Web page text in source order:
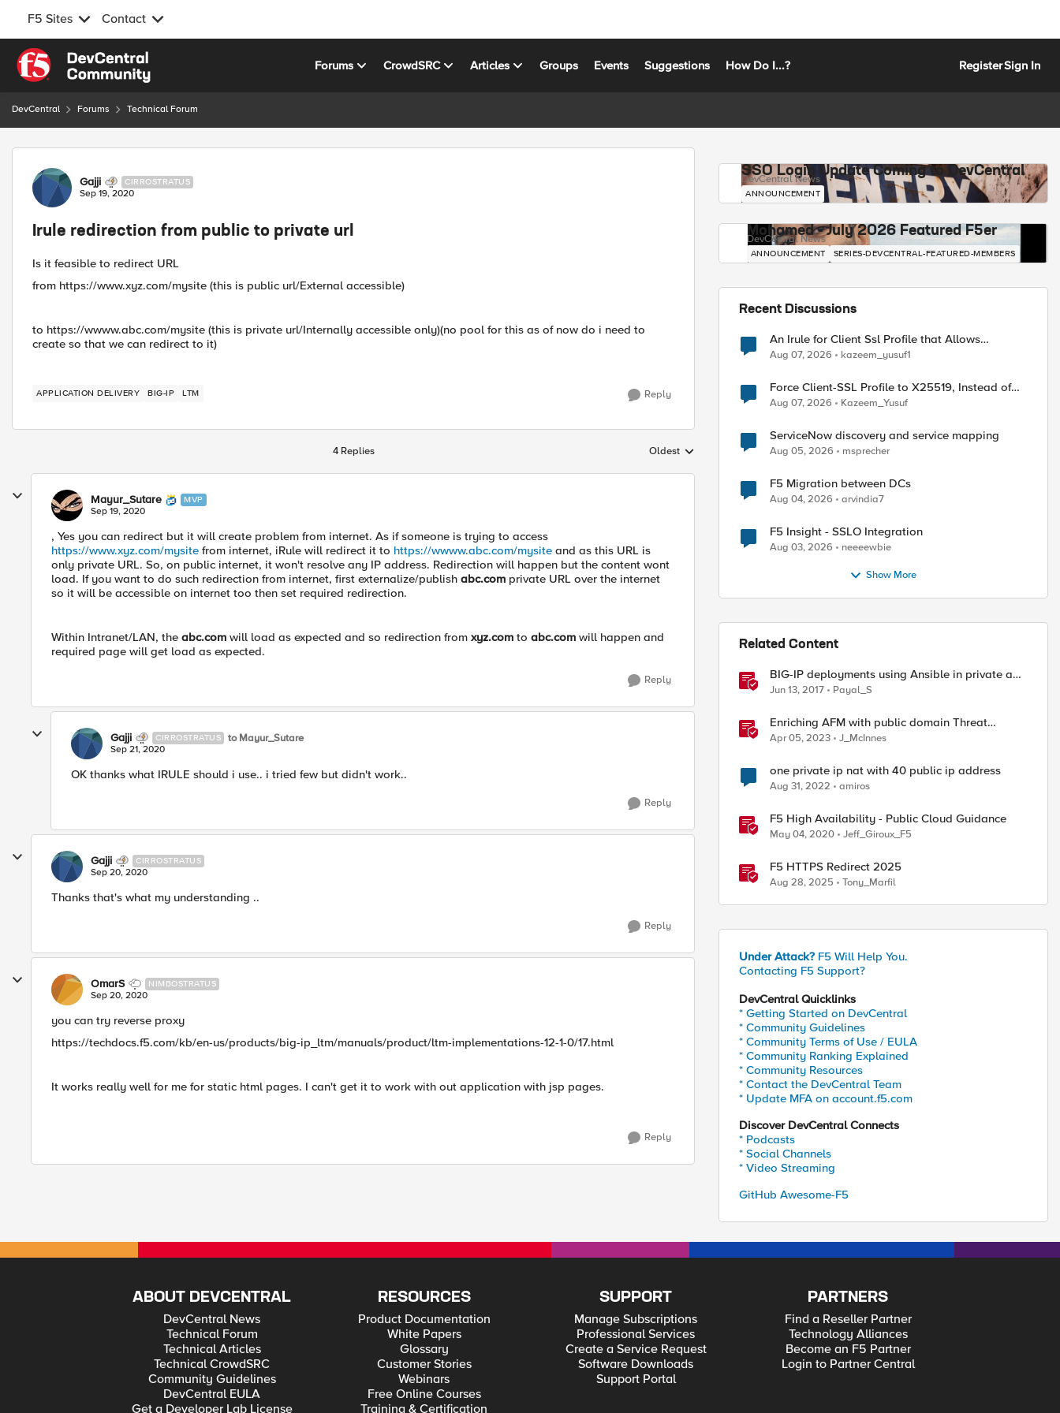
F5 Sites Contact
Skip to content
Forums CrowdSRC Articles Groups Events Suggestions How Do I...? RegisterSign In
DevCentral Forums Technical Forum
Forum Discussion
Gajji CIRROSTRATUS
Sep 19, 2020
Irule redirection from public to private url
Is it feasible to redirect URL
from https://www.xyz.com/mysite (this is public url/External accessible)
to https://wwww.abc.com/mysite (this is private url/Internally accessible only)(no pool for this as of now do i need to
create so that we can redirect to it)
APPLICATION DELIVERY BIG-IP LTM Reply
4 Replies Replies sorted by
Oldest
Mayur_Sutare MVP
Sep 19, 2020
, Yes you can redirect but it will create problem from internet. As if someone is trying to access
https://www.xyz.com/mysite from internet, iRule will redirect it to https://wwww.abc.com/mysite and as this URL is
only private URL. So, on public internet, it won't resolve any IP address. Redirection will happen but the content wont
load. If you want to do such redirection from internet, first externalize/publish abc.com private URL over the internet
so it will be accessible on internet too then set required redirection.
Within Intranet/LAN, the abc.com will load as expected and so redirection from xyz.com to abc.com will happen and
required page will get load as expected.
Reply
Gajji CIRROSTRATUS to Mayur_Sutare
Sep 21, 2020
OK thanks what IRULE should i use.. i tried few but didn't work..
Reply
Gajji CIRROSTRATUS
Sep 20, 2020
Thanks that's what my understanding ..
Reply
OmarS NIMBOSTRATUS
Sep 20, 2020
you can try reverse proxy
https://techdocs.f5.com/kb/en-us/products/big-ip_ltm/manuals/product/ltm-implementations-12-1-0/17.html
It works really well for me for static html pages. I can't get it to work with out application with jsp pages.
Reply
SSO Login Update Coming to DevCentral
DevCentral News
ANNOUNCEMENT
Mohamed - July 2026 Featured F5er
DevCentral News
ANNOUNCEMENT SERIES-DEVCENTRAL-FEATURED-MEMBERS
Recent Discussions
An Irule for Client Ssl Profile that Allows
Unassigned TLS Extension Values (17516)
Aug 07, 2026 kazeem_yusuf1
Force Client-SSL Profile to X25519, Instead of
Post-Quantum Cryptography
Aug 07, 2026 Kazeem_Yusuf
ServiceNow discovery and service mapping
Aug 05, 2026 msprecher
F5 Migration between DCs
Aug 04, 2026 arvindia7
F5 Insight - SSLO Integration
Aug 03, 2026 neeeewbie
Show More
Related Content
BIG-IP deployments using Ansible in private and
public cloud
Jun 13, 2017 Payal_S
Enriching AFM with public domain Threat
Intelligence
Apr 05, 2023 J_McInnes
one private ip nat with 40 public ip address
Aug 31, 2022 amiros
F5 High Availability - Public Cloud Guidance
May 04, 2020 Jeff_Giroux_F5
F5 HTTPS Redirect 2025
Aug 28, 2025 Tony_Marfil
Under Attack? F5 Will Help You.
Contacting F5 Support?
DevCentral Quicklinks
* Getting Started on DevCentral
* Community Guidelines
* Community Terms of Use / EULA
* Community Ranking Explained
* Community Resources
* Contact the DevCentral Team
* Update MFA on account.f5.com
Discover DevCentral Connects
* Podcasts
* Social Channels
* Video Streaming
GitHub Awesome-F5
ABOUT DEVCENTRAL
DevCentral News
Technical Forum
Technical Articles
Technical CrowdSRC
Community Guidelines
DevCentral EULA
Get a Developer Lab License
RESOURCES
Product Documentation
White Papers
Glossary
Customer Stories
Webinars
Free Online Courses
Training & Certification
SUPPORT
Manage Subscriptions
Professional Services
Create a Service Request
Software Downloads
Support Portal
PARTNERS
Find a Reseller Partner
Technology Alliances
Become an F5 Partner
Login to Partner Central